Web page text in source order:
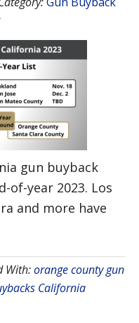
gun buyback
of-year 2023. Los
and more have
With:orange county gun
California